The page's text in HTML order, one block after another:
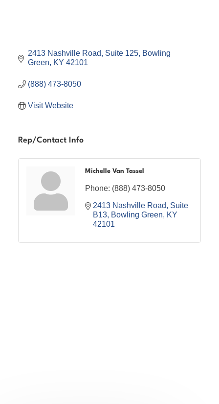
2413 Nashville Road Suite 125 Bowling
Green
KY 42101
(888) 473-8050
Visit Website
Rep/Contact Info
Michelle Van Tassel
Phone: (888) 473-8050
2413 Nashville Road
Suite
B13 Bowling Green
KY
42101